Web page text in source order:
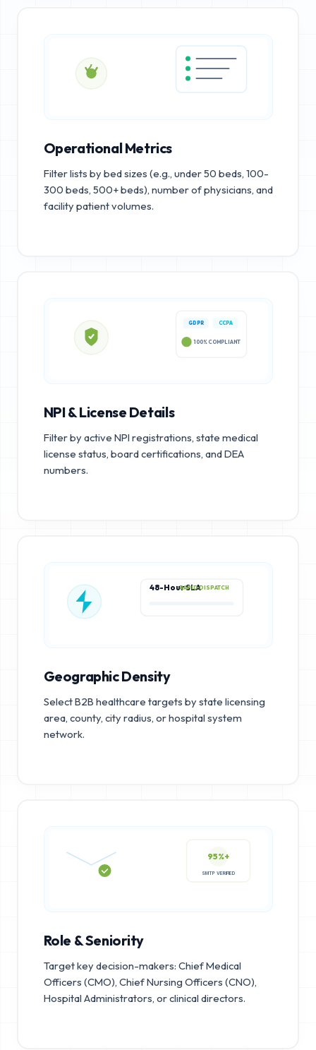
Operational Metrics
Filter lists by bed sizes (e.g., under 50 beds, 100-
300 beds, 500+ beds), number of physicians, and
facility patient volumes.
GDPR CCPA
100% COMPLIANT
NPI & License Details
Filter by active NPI registrations, state medical
license status, board certifications, and DEA
numbers.
48-Hour SLARAPID DISPATCH
Geographic Density
Select B2B healthcare targets by state licensing
area, county, city radius, or hospital system
network.
95%+
Role & Seniority
Target key decision-makers: Chief Medical
Officers (CMO), Chief Nursing Officers (CNO),
Hospital Administrators, or clinical directors.